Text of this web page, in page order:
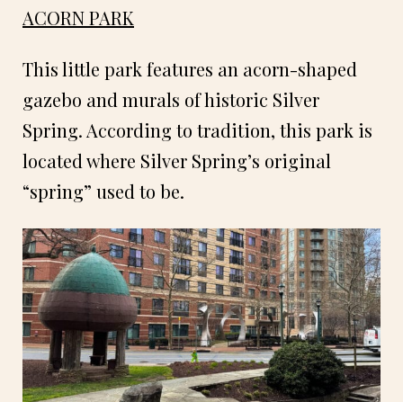
ACORN PARK
This little park features an acorn-shaped
gazebo and murals of historic Silver
Spring. According to tradition, this park is
located where Silver Spring’s original
“spring” used to be.